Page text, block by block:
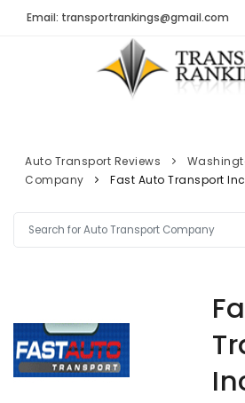
Email: transportrankings@gmail.com
TRs Membership
Latest Reviews
About Us
FAQ
Resources
TRANSPORT RANKINGS
COMPANY TYPE
Auto Transport Reviews
Company
Fast Auto Transport